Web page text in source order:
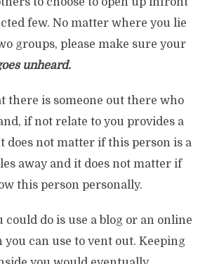
few. No matter where you lie
groups, please make sure your
unheard.
there is someone out there who
if not relate to you provides a
does not matter if this person is a
away and it does not matter if
this person personally.
could do is use a blog or an online
can use to vent out. Keeping